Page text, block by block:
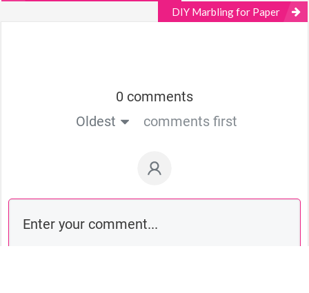
DIY Marbling for Paper
0 comments
Oldest
comments first